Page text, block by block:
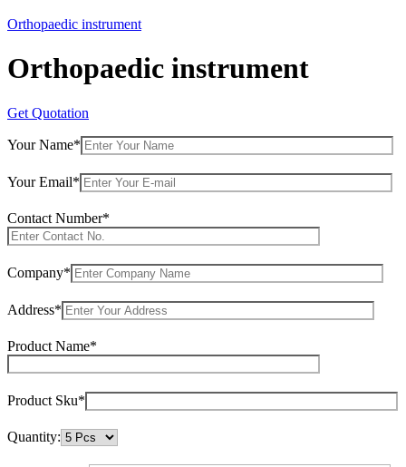
Orthopaedic instrument
Orthopaedic instrument
Get Quotation
Your Name*
Your Email*
Contact Number*
Company*
Address*
Product Name*
Product Sku*
Quantity: